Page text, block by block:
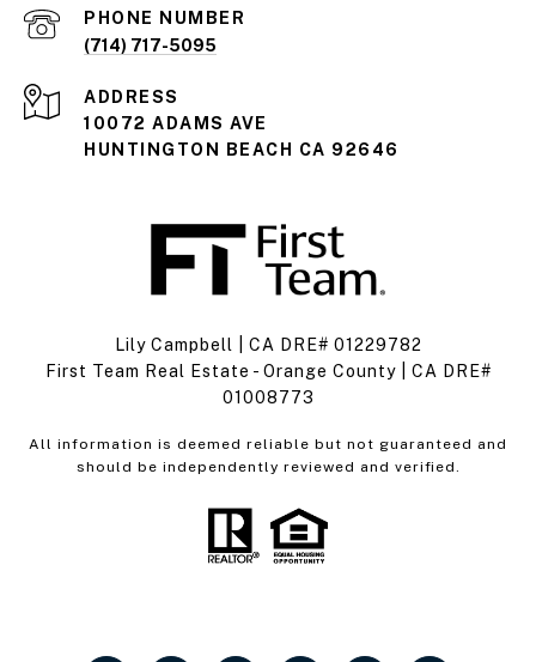
PHONE NUMBER
(714) 717-5095
ADDRESS
10072 ADAMS AVE
HUNTINGTON BEACH CA 92646
Lily Campbell | CA DRE# 01229782
First Team Real Estate - Orange County | CA DRE#
01008773
All information is deemed reliable but not guaranteed and
should be independently reviewed and verified.